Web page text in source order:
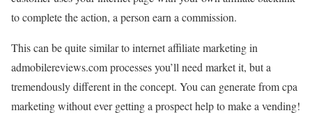
to complete the action, a person earn a commission.
This can be quite similar to internet affiliate marketing in
admobilereviews.com processes you’ll need market it, but a
tremendously different in the concept. You can generate from cpa
marketing without ever getting a prospect help to make a vending!